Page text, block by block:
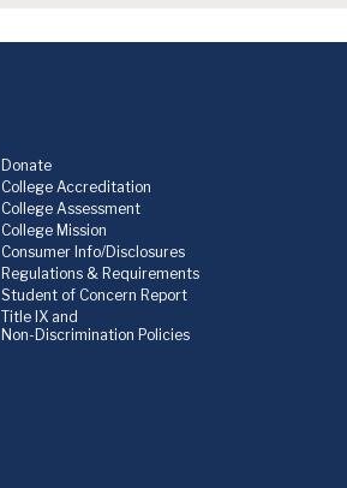
Donate
College Accreditation
College Assessment
College Mission
Consumer Info/Disclosures
Regulations & Requirements
Student of Concern Report
Title IX and
Non-Discrimination Policies